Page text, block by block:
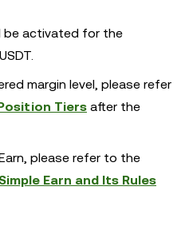
be activated for the
margin level, please refer
Tiers after the
please refer to the
Earn and Its Rules